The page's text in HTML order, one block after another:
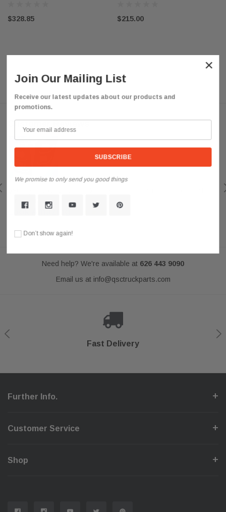
$328.85 $215.00
Customer Reviews
Left Right Pair
Look Amazing
Need help? We're available at 626 443 9090
Email us at info@qsctruckparts.com
Fast Delivery
Secure Checkout
Shop With Confidence
Help Center
Further Info.
Customer Service
Shop
×
Join Our Mailing List
Receive our latest updates about our products and
promotions.
We promise to only send you good things
Don’t show again!